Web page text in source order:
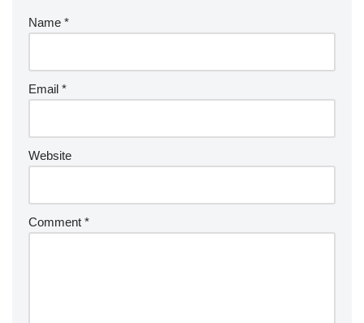
Name *
Email *
Website
Comment *